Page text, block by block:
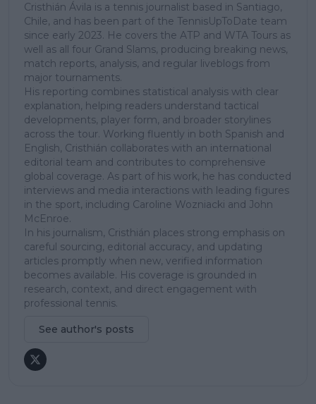
Cristhián Ávila is a tennis journalist based in Santiago,
Chile, and has been part of the TennisUpToDate team
since early 2023. He covers the ATP and WTA Tours as
well as all four Grand Slams, producing breaking news,
match reports, analysis, and regular liveblogs from
major tournaments.
His reporting combines statistical analysis with clear
explanation, helping readers understand tactical
developments, player form, and broader storylines
across the tour. Working fluently in both Spanish and
English, Cristhián collaborates with an international
editorial team and contributes to comprehensive
global coverage. As part of his work, he has conducted
interviews and media interactions with leading figures
in the sport, including Caroline Wozniacki and John
McEnroe.
In his journalism, Cristhián places strong emphasis on
careful sourcing, editorial accuracy, and updating
articles promptly when new, verified information
becomes available. His coverage is grounded in
research, context, and direct engagement with
professional tennis.
See author's posts